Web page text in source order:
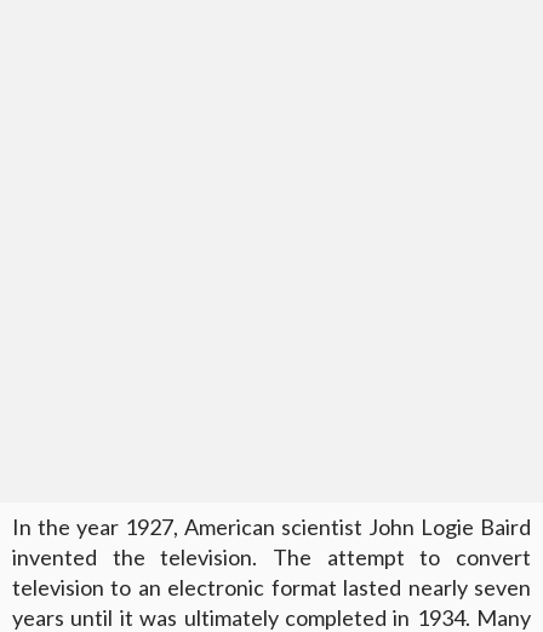
In the year 1927, American scientist John Logie Baird
invented the television. The attempt to convert
television to an electronic format lasted nearly seven
years until it was ultimately completed in 1934. Many